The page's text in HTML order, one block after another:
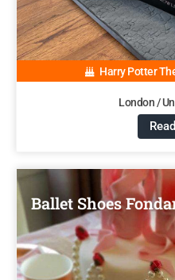
Harry Potter
London /
Ballet Shoes